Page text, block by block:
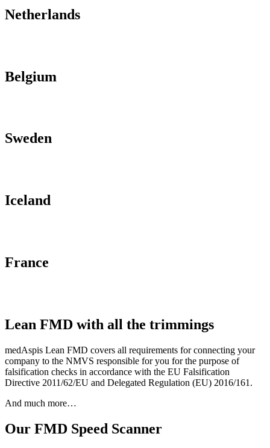
Netherlands
Belgium
Sweden
Iceland
France
Lean FMD with all the trimmings
medAspis Lean FMD covers all requirements for connecting your
company to the NMVS responsible for you for the purpose of
falsification checks in accordance with the EU Falsification
Directive 2011/62/EU and Delegated Regulation (EU) 2016/161.
And much more…
Our FMD Speed Scanner